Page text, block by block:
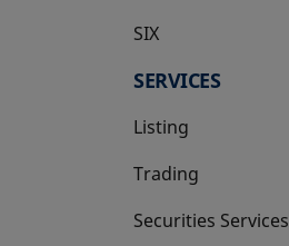
SIX
opens in a new tab
SERVICES
Listing
Trading
Securities Services